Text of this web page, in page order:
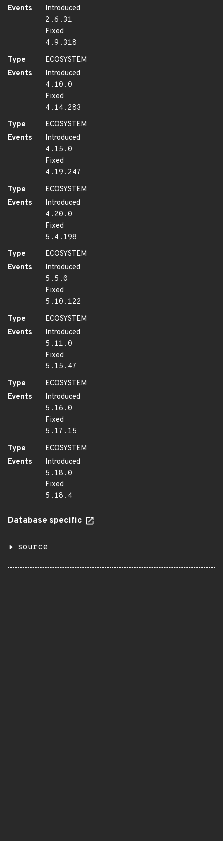
Events
Introduced
2.6.31
Fixed
4.9.318
Type
ECOSYSTEM
Events
Introduced
4.10.0
Fixed
4.14.283
Type
ECOSYSTEM
Events
Introduced
4.15.0
Fixed
4.19.247
Type
ECOSYSTEM
Events
Introduced
4.20.0
Fixed
5.4.198
Type
ECOSYSTEM
Events
Introduced
5.5.0
Fixed
5.10.122
Type
ECOSYSTEM
Events
Introduced
5.11.0
Fixed
5.15.47
Type
ECOSYSTEM
Events
Introduced
5.16.0
Fixed
5.17.15
Type
ECOSYSTEM
Events
Introduced
5.18.0
Fixed
5.18.4
Database specific
source